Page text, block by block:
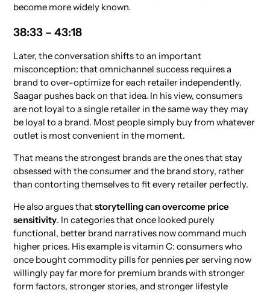
become more widely known.
38:33 – 43:18
Later, the conversation shifts to an important
misconception: that omnichannel success requires a
brand to over-optimize for each retailer independently.
Saagar pushes back on that idea. In his view, consumers
are not loyal to a single retailer in the same way they may
be loyal to a brand. Most people simply buy from whatever
outlet is most convenient in the moment.
That means the strongest brands are the ones that stay
obsessed with the consumer and the brand story, rather
than contorting themselves to fit every retailer perfectly.
He also argues thatstorytelling can overcome price
sensitivity. In categories that once looked purely
functional, better brand narratives now command much
higher prices. His example is vitamin C: consumers who
once bought commodity pills for pennies per serving now
willingly pay far more for premium brands with stronger
form factors, stronger stories, and stronger lifestyle